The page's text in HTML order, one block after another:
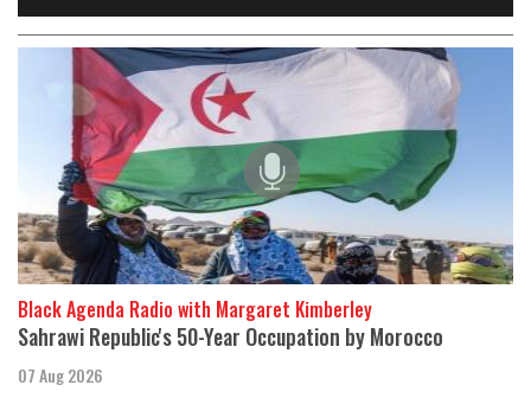
Black Agenda Radio with Margaret Kimberley
Sahrawi Republic's 50-Year Occupation by Morocco
07 Aug 2026